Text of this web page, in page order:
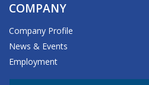
COMPANY
Company Profile
News & Events
Employment